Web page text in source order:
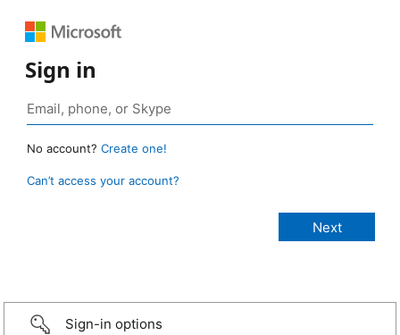
Sign in
No account? Create one!
Can’t access your account?
Sign-in options